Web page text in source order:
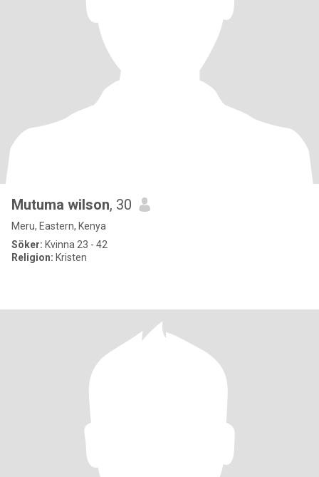
Mutuma wilson, 30
Meru, Eastern, Kenya
Söker: Kvinna 23 - 42
Religion: Kristen